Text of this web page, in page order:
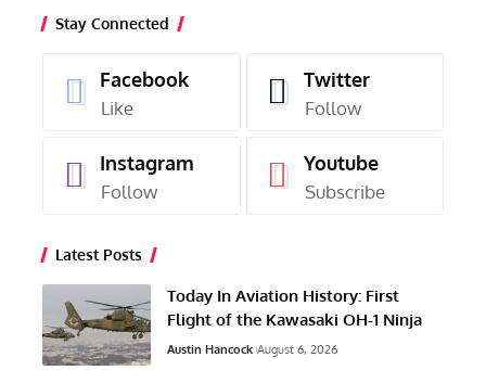
Stay Connected
Facebook
Like
Twitter
Follow
Instagram
Follow
Youtube
Subscribe
Latest Posts
Today In Aviation History: First
Flight of the Kawasaki OH-1 Ninja
Austin Hancock August 6, 2026